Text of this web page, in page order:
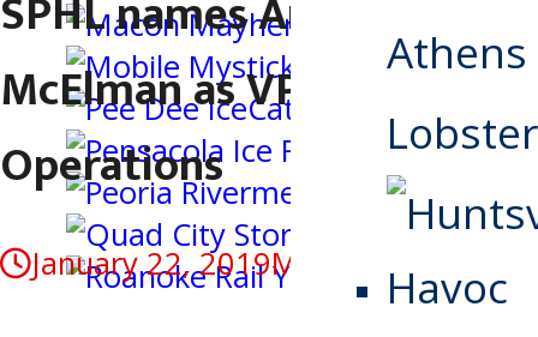
Athens
McElman as VP of Hockey
Operations
January 22, 2019May 4, 2020